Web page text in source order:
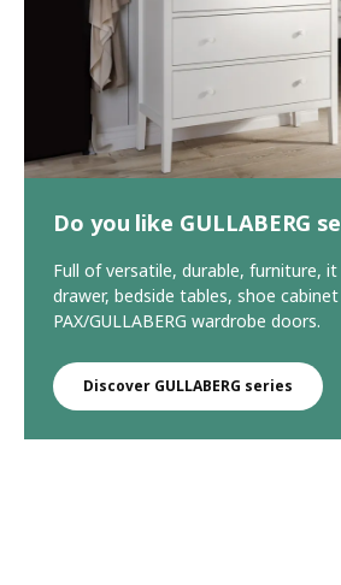
Do you like GULLABERG
Full of versatile, durable, furniture,
drawer, bedside tables, shoe
PAX/GULLABERG wardrobe doors.
Discover GULLABERG series